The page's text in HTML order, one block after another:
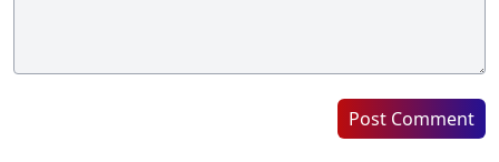
Post Comment